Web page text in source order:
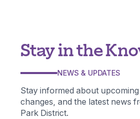
Stay in the
NEWS & UPDATES
Stay informed about
changes, and the latest news
Park District.